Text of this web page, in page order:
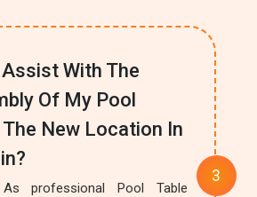
Assist With The
Of My Pool
New Location In
As professional Pool Table